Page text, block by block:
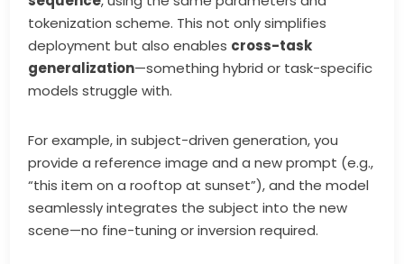
tokenization scheme. This not only simplifies
deployment but also enables cross-task
generalization—something hybrid or task-specific
models struggle with.
For example, in subject-driven generation, you
provide a reference image and a new prompt (e.g.,
“this item on a rooftop at sunset”), and the model
seamlessly integrates the subject into the new
scene—no fine-tuning or inversion required.